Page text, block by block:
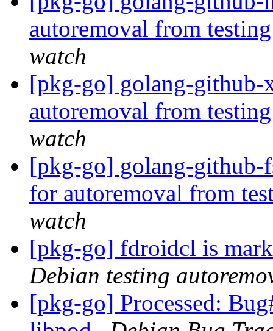
autoremoval from
watch
[pkg-go] golang-github-
autoremoval from
watch
[pkg-go] golang-github-
for autoremoval from
watch
[pkg-go] fdroidcl is
Debian testing
[pkg-go] Processed: